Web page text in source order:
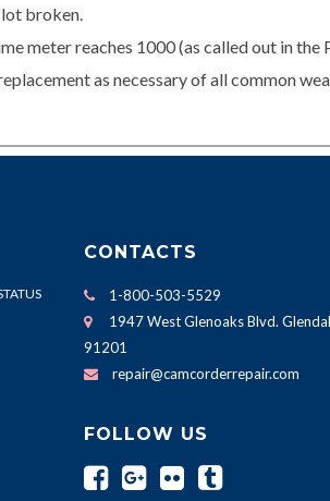
broken.
meter reaches 1000 (as called out in
as necessary of all common
CONTACTS
1-800-503-5529
1947 West Glenoaks Blvd.
91201
repair@camcorderrepair.com
FOLLOW US